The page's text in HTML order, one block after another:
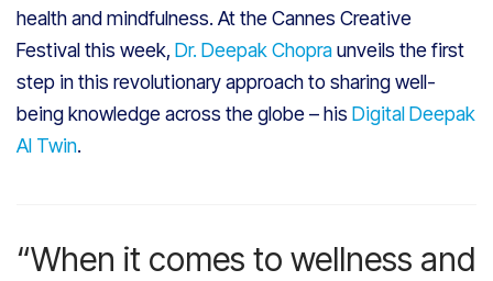
health and mindfulness. At the Cannes Creative
Festival this week, Dr. Deepak Chopraunveils the first
step in this revolutionary approach to sharing well-
being knowledge across the globe – his Digital Deepak
AI Twin.
“When it comes to wellness and